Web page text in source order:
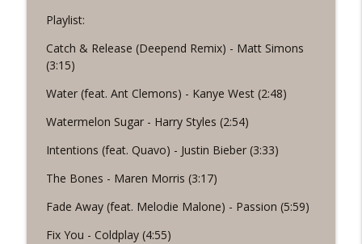
#1073 Does the Body Really Keep the
Revelation Wellness - Healthy & Whole
#1072 "Welcoming All Things" A REVING
the Word Workout
Word INTERVAL Workout
Revelation Wellness - Healthy & Whole
info_outline
Playlist:
Catch & Release (Deepend Remix) - Matt Simons
(3:15)
Water (feat. Ant Clemons) - Kanye West (2:48)
Watermelon Sugar - Harry Styles (2:54)
Intentions (feat. Quavo) - Justin Bieber (3:33)
The Bones - Maren Morris (3:17)
Fade Away (feat. Melodie Malone) - Passion (5:59)
Fix You - Coldplay (4:55)